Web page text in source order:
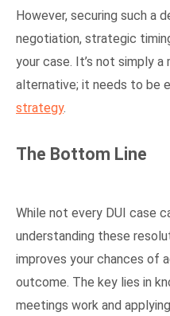
However, securing such a
negotiation, strategic
your case. It’s not simply
alternative; it needs to be
strategy.
The Bottom Line
While not every DUI case
understanding these
improves your chances of
outcome. The key lies in
meetings work and